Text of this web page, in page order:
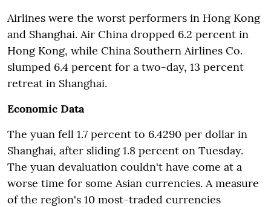
Airlines were the worst performers in Hong Kong
and Shanghai. Air China dropped 6.2 percent in
Hong Kong, while China Southern Airlines Co.
slumped 6.4 percent for a two-day, 13 percent
retreat in Shanghai.
Economic Data
The yuan fell 1.7 percent to 6.4290 per dollar in
Shanghai, after sliding 1.8 percent on Tuesday.
The yuan devaluation couldn't have come at a
worse time for some Asian currencies. A measure
of the region's 10 most-traded currencies